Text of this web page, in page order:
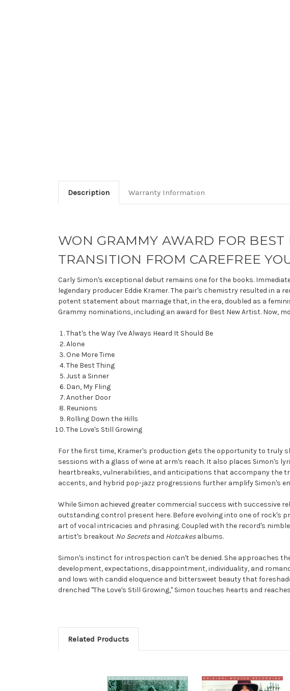
Description Warranty Information
WON GRAMMY AWARD FOR
TRANSITION FROM CAREFREE
Carly Simon's exceptional debut remains one for the books.
legendary producer Eddie Kramer. The pair's chemistry resulted in a
potent statement about marriage that, in the era, doubled as a
Grammy nominations, including an award for Best New Artist. Now,
That's the Way I've Always Heard It Should Be
Alone
One More Time
The Best Thing
Just a Sinner
Dan, My Fling
Another Door
Reunions
Rolling Down the Hills
The Love's Still Growing
For the first time, Kramer's production gets the opportunity to truly
sessions with a glass of wine at arm's reach. It also places Simon's
heartbreaks, vulnerabilities, and anticipations that accompany the
accents, and hybrid pop-jazz progressions further amplify Simon's
While Simon achieved greater commercial success with successive
outstanding control present here. Before evolving into one of rock's
art of vocal intricacies and phrasing. Coupled with the record's
artist's breakout No Secretsand Hotcakesalbums.
Simon's instinct for introspection can't be denied. She approaches
development, expectations, disappointment, individuality, and
and lows with candid eloquence and bittersweet beauty that
drenched "The Love's Still Growing," Simon touches hearts and
Related Products